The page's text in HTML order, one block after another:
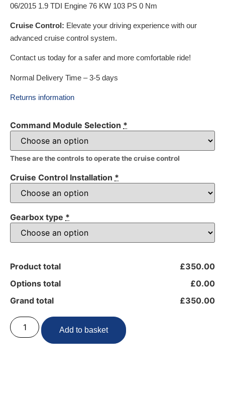
06/2015 1.9 TDI Engine 76 KW 103 PS 0 Nm
Cruise Control: Elevate your driving experience with our
advanced cruise control system.
Contact us today for a safer and more comfortable ride!
Normal Delivery Time – 3-5 days
Returns information
Command Module Selection *
These are the controls to operate the cruise control
Cruise Control Installation *
Gearbox type *
Product total
£350.00
Options total
£0.00
Grand total
£350.00
Add to basket